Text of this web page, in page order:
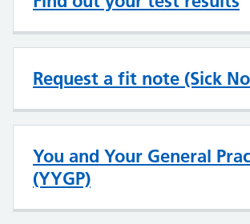
Request a fit note (Sick
You and Your General
(YYGP)